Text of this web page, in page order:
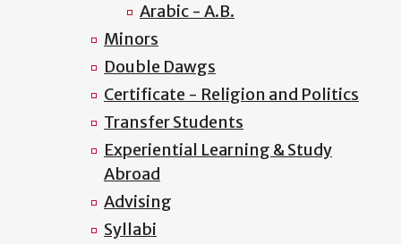
Arabic - A.B.
Minors
Double Dawgs
Certificate - Religion and Politics
Transfer Students
Experiential Learning & Study
Abroad
Advising
Syllabi